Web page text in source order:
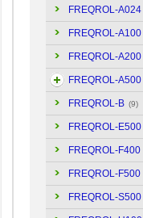
FREQROL-A024
FREQROL-A100
FREQROL-A200
FREQROL-A500
FREQROL-B (9)
FREQROL-E500
FREQROL-F400
FREQROL-F500
FREQROL-S500